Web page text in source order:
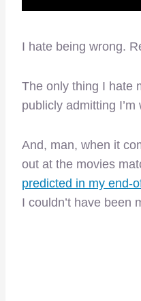
I hate being wrong.
The only thing I hate
publicly admitting I’m
And, man, when it
out at the movies
predicted in my end-
I couldn’t have been